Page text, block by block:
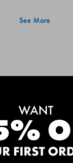
Quick Add
See More